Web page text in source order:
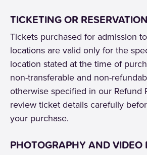
TICKETING OR
Tickets purchased for admission
locations are valid only for the
location stated at the time of
non-transferable and non-
otherwise specified in our Refund
review ticket details carefully
your purchase.
PHOTOGRAPHY AND VIDEO